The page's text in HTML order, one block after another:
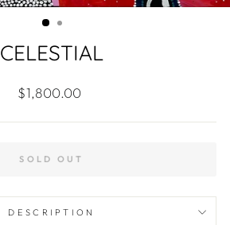
CELESTIAL
Regular
$1,800.00
SOLD OUT
DESCRIPTION